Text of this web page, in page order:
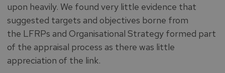
upon heavily. We found very little evidence that
suggested targets and objectives borne from
the LFRPs and Organisational Strategy formed part
of the appraisal process as there was little
appreciation of the link.